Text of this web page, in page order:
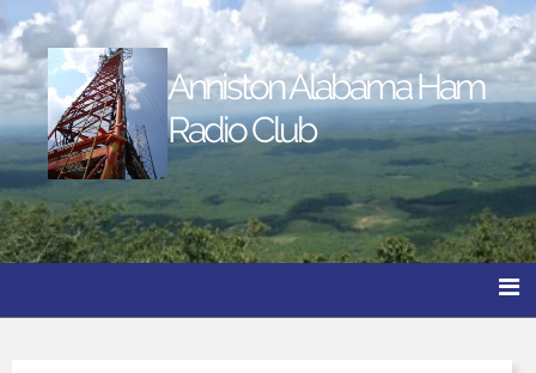
Anniston Alabama Ham
Radio Club